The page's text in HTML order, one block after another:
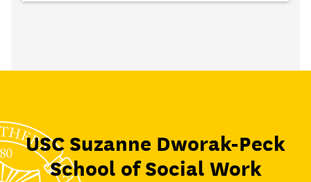
USC Suzanne Dworak-Peck
School of Social Work